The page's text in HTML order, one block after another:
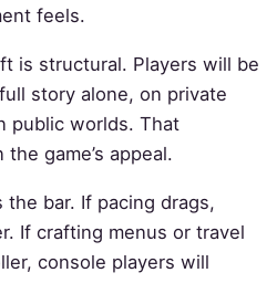
feels.
is structural. Players will be
story alone, on private
public worlds. That
game’s appeal.
the bar. If pacing drags,
If crafting menus or travel
console players will